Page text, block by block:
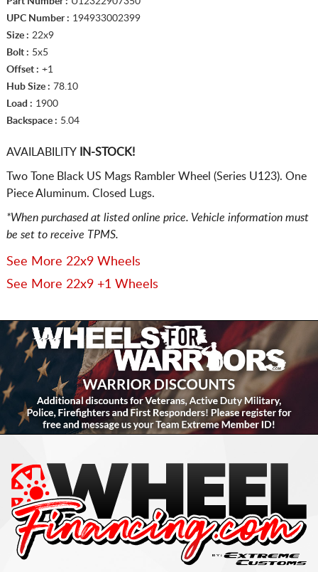
UPC Number : 194933002399
Size : 22x9
Bolt : 5x5
Offset : +1
Hub Size : 78.10
Load : 1900
Backspace : 5.04
AVAILABILITYIN-STOCK!
Two Tone Black US Mags Rambler Wheel (Series U123). One
Piece Aluminum. Closed Lugs.
*When purchased at listed online price. Vehicle information must
be set to receive TPMS.
See More 22x9 Wheels
See More 22x9 +1 Wheels